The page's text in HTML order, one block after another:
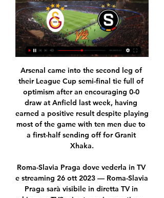
Arsenal came into the second leg of
their League Cup semi-final tie full of
optimism after an encouraging 0-0
draw at Anfield last week, having
earned a positive result despite playing
most of the game with ten men due to
a first-half sending off for Granit
Xhaka.
Roma-Slavia Praga dove vederla in TV
e streaming 26 ott 2023 — Roma-Slavia
Praga sarà visibile in diretta TV in